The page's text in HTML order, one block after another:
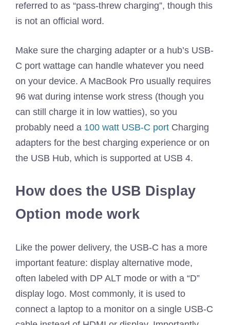
referred to as “pass-threw charging”, though this
is not an official word.
Make sure the charging adapter or a hub’s USB-
C port wattage can handle whatever you need
on your device. A MacBook Pro usually requires
96 wat during intense work stress (though you
can still charge it in low watties), so you
probably need a 100 watt USB-C port Charging
adapters for the best charging experience or on
the USB Hub, which is supported at USB 4.
How does the USB Display
Option mode work
Like the power delivery, the USB-C has a more
important feature: display alternative mode,
often labeled with DP ALT mode or with a “D”
display logo. Most commonly, it is used to
connect a laptop to a monitor on a single USB-C